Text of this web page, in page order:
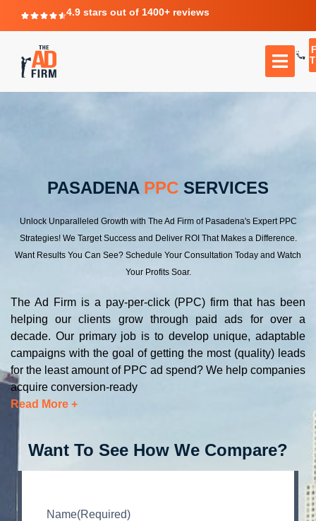
4.9 stars out of 1400+ reviews
PASADENA PPC SERVICES
Unlock Unparalleled Growth with The Ad Firm of Pasadena's Expert PPC
Strategies! We Target Success and Deliver ROI That Makes a Difference.
Want Results You Can See? Schedule Your Consultation Today and Watch
Your Profits Soar.
The Ad Firm is a pay-per-click (PPC) firm that has been
helping our clients grow through paid ads for over a
decade. Our primary job is to develop unique, adaptable
campaigns with the goal of getting the most (quality) leads
for the least amount of PPC ad spend? We help companies
acquire conversion-ready
Read More +
Want To See How We Compare?
Name(Required)